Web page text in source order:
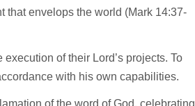
that envelops the world (Mark 14:37-
of their Lord’s projects. To
with his own capabilities.
of the word of God, celebrating